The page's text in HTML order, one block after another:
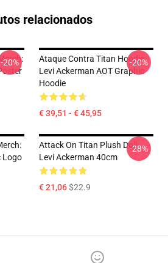
relacionados
-20%
Ataque Contra Titan Hoodie -
Levi Ackerman AOT Graphic
Hoodie
€ 39,51 - € 45,95
-20%
Logo
Attack On Titan Plush Doll:
Levi Ackerman 40cm
€ 21,06$22.9
-28%